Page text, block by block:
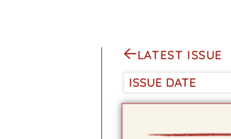
LATEST ISSUE
ISSUE DATE